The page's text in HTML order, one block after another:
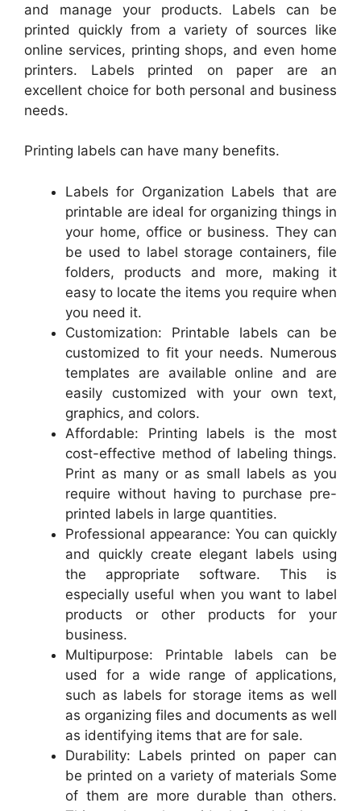
and manage your products. Labels can be
printed quickly from a variety of sources like
online services, printing shops, and even home
printers. Labels printed on paper are an
excellent choice for both personal and business
needs.
Printing labels can have many benefits.
Labels for Organization Labels that are
printable are ideal for organizing things in
your home, office or business. They can
be used to label storage containers, file
folders, products and more, making it
easy to locate the items you require when
you need it.
Customization: Printable labels can be
customized to fit your needs. Numerous
templates are available online and are
easily customized with your own text,
graphics, and colors.
Affordable: Printing labels is the most
cost-effective method of labeling things.
Print as many or as small labels as you
require without having to purchase pre-
printed labels in large quantities.
Professional appearance: You can quickly
and quickly create elegant labels using
the appropriate software. This is
especially useful when you want to label
products or other products for your
business.
Multipurpose: Printable labels can be
used for a wide range of applications,
such as labels for storage items as well
as organizing files and documents as well
as identifying items that are for sale.
Durability: Labels printed on paper can
be printed on a variety of materials Some
of them are more durable than others.